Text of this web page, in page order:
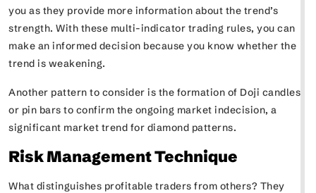
you as they provide more information about the trend’s
strength. With these multi-indicator trading rules, you can
make an informed decision because you know whether the
trend is weakening.
Another pattern to consider is the formation of Doji candles
or pin bars to confirm the ongoing market indecision, a
significant market trend for diamond patterns.
Risk Management Technique
What distinguishes profitable traders from others? They